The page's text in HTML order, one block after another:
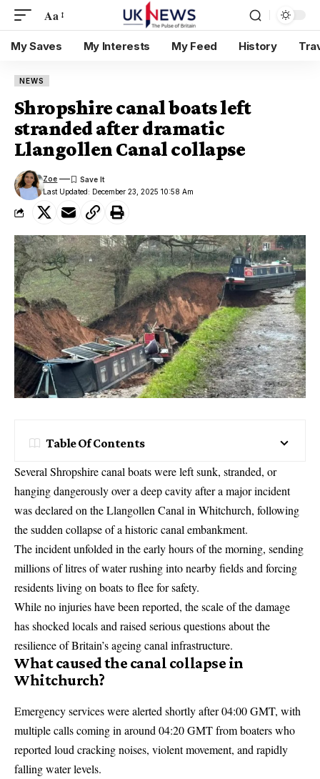
Aa
My Saves My Interests My Feed History
NEWS
Shropshire canal boats left
stranded after dramatic
Llangollen Canal collapse
Last Updated: December 23, 2025 10:58 Am
Zoe
Table Of Contents
Several Shropshire canal boats were left sunk, stranded, or
hanging dangerously over a deep cavity after a major incident
was declared on the Llangollen Canal in Whitchurch, following
the sudden collapse of a historic canal embankment.
The incident unfolded in the early hours of the morning, sending
millions of litres of water rushing into nearby fields and forcing
residents living on boats to flee for safety.
While no injuries have been reported, the scale of the damage
has shocked locals and raised serious questions about the
resilience of Britain’s ageing canal infrastructure.
What caused the canal collapse in
Whitchurch?
Emergency services were alerted shortly after 04:00 GMT, with
multiple calls coming in around 04:20 GMT from boaters who
reported loud cracking noises, violent movement, and rapidly
falling water levels.